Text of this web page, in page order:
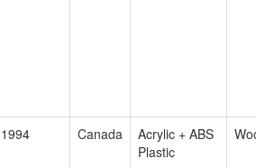
1994 Canada
Acrylic + ABS
Plastic